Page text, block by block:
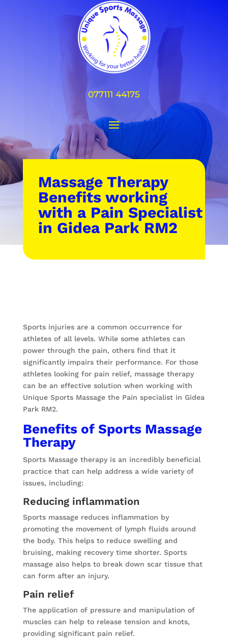
077111 44175
Massage Therapy
Benefits working
with a Pain Specialist
in Gidea Park RM2
Sports injuries are a common occurrence for
athletes of all levels. While some athletes can
power through the pain, others find that it
significantly impairs their performance. For those
athletes looking for pain relief, massage therapy
can be an effective solution when working with
Unique Sports Massage the Pain specialist in Gidea
Park RM2.
Benefits of Sports Massage
Therapy
Sports Massage therapy is an incredibly beneficial
practice that can help address a wide variety of
issues, including:
Reducing inflammation
Sports massage reduces inflammation by
promoting the movement of lymph fluids around
the body. This helps to reduce swelling and
bruising, making recovery time shorter. Sports
massage also helps to break down scar tissue that
can form after an injury.
Pain relief
The application of pressure and manipulation of
muscles can help to release tension and knots,
providing significant pain relief.